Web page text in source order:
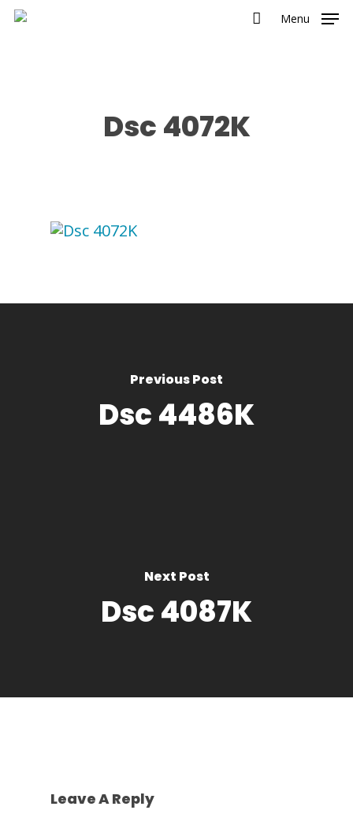
Menu
Dsc 4072K
Previous Post
Dsc 4486K
Next Post
Dsc 4087K
Leave A Reply